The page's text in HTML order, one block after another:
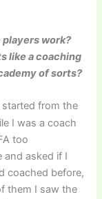
work?
like a coaching
of sorts?
started from the
I was a coach
too
and asked if I
coached before,
them I saw the